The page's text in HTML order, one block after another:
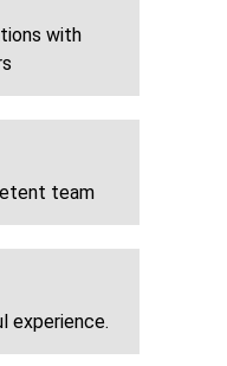
with
team
experience.